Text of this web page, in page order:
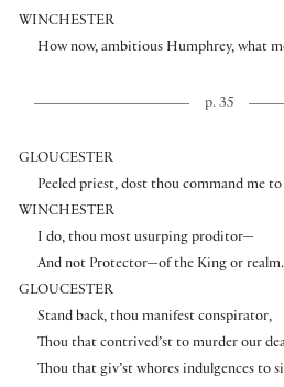
WINCHESTER
How now, ambitious Humphrey, what
p. 35
GLOUCESTER
Peeled priest, dost thou command me
WINCHESTER
I do, thou most usurping proditor—
And not Protector—of the King or realm.
GLOUCESTER
Stand back, thou manifest conspirator,
Thou that contrived’st to murder our
Thou that giv’st whores indulgences to